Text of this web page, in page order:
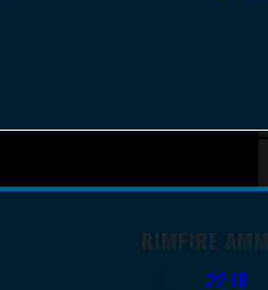
RIMFIRE
.22 LR